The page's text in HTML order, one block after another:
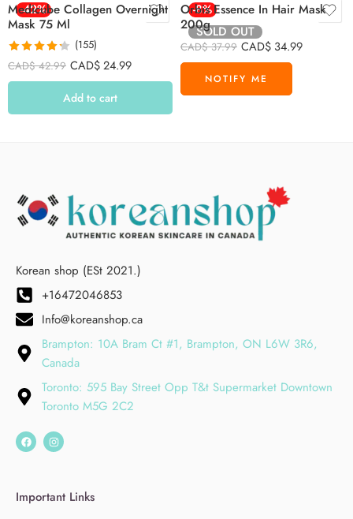
-42%
Medicube Collagen Overnight
Mask 75 Ml
Rated 4.26
out of 5
(155)
CAD$42.99 CAD$24.99
Add to cart
-8%
SOLD OUT
Orbis Essence In Hair Mask
200g
CAD$37.99 CAD$ 34.99
Korean shop (ESt 2021.)
+16472046853
Info@koreanshop.ca
Brampton: 10A Bram Ct #1, Brampton, ON L6W 3R6,
Canada
Toronto: 595 Bay Street Opp T&t Supermarket Downtown
Toronto M5G 2C2
Important Links